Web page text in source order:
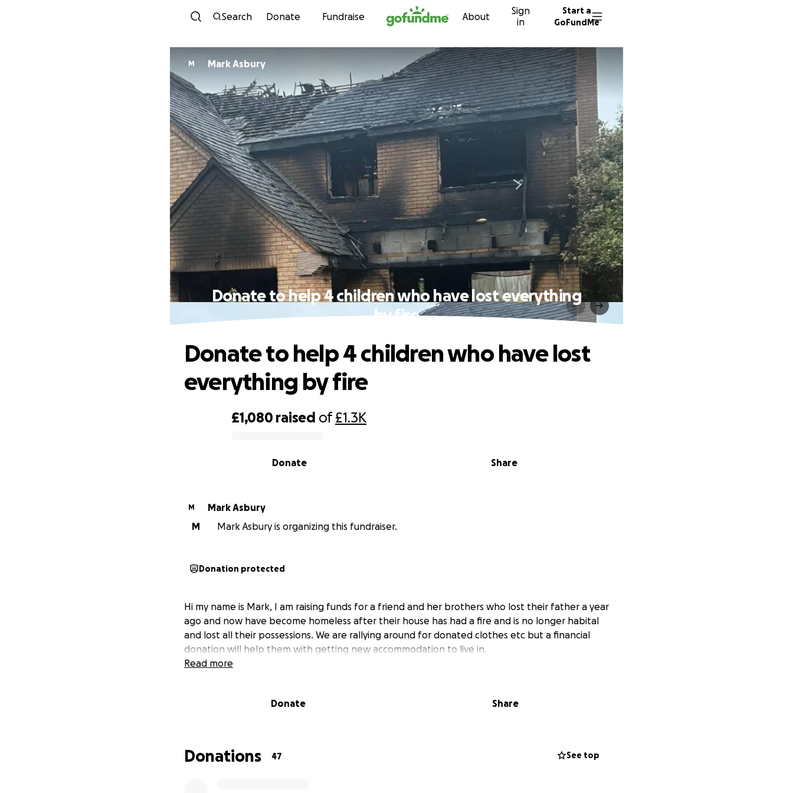
Skip to content
Search Donate Fundraise About
Sign
in
Start a
GoFundMe
M Mark Asbury
Donate to help 4 children who have lost everything
by fire
£1,080 raised of£1.3K
Share
Donate
Donate to help 4 children who have lost
everything by fire
M
Mark Asbury
M
Mark Asbury is organizing this fundraiser.
Donation protected
Hi my name is Mark, I am raising funds for a friend and her brothers who lost their father a year
ago and now have become homeless after their house has had a fire and is no longer habital
and lost all their possessions. We are rallying around for donated clothes etc but a financial
donation will help them with getting new accommodation to live in.
Read more
Donate Share
Donations 47 See top